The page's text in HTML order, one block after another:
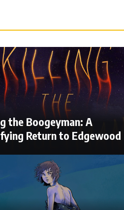
the Boogeyman: A
Return to Edgewood